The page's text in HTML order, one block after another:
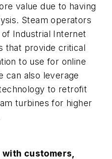
value due to having
Steam operators
Industrial Internet
that provide critical
to use for online
can also leverage
to retrofit
turbines for higher
customers,